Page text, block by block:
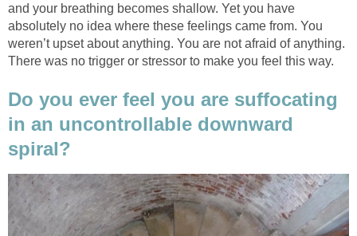
and your breathing becomes shallow. Yet you have
absolutely no idea where these feelings came from. You
weren’t upset about anything. You are not afraid of anything.
There was no trigger or stressor to make you feel this way.
Do you ever feel you are suffocating
in an uncontrollable downward
spiral?